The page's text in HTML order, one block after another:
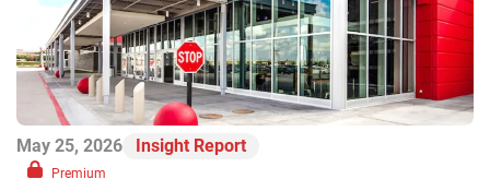
May 25, 2026 Insight Report
Premium